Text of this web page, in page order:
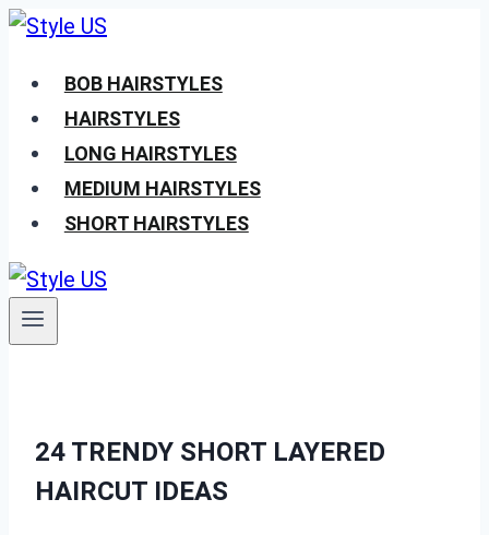
Skip
contentBOB HAIRSTYLES
HAIRSTYLES
LONG HAIRSTYLES
MEDIUM HAIRSTYLES
SHORT HAIRSTYLES
24 TRENDY SHORT LAYERED
HAIRCUT IDEAS